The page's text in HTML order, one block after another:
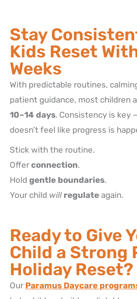
Stay
Kids Reset
Weeks
With predictable routines,
patient guidance, most children
10–14 days. Consistency is key
doesn’t feel like progress is
Stick with the routine.
Offer connection.
Hold gentle boundaries.
Your child willregulate again.
Ready to Give
Child a Strong
Holiday Reset?
Our Paramus Daycare